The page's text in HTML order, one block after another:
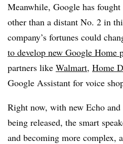
Meanwhile, Google has
other than a distant No. 2 in
company’s fortunes could
to develop new Google Home
partners like Walmart, Home
Google Assistant for voice
Right now, with new Echo
being released, the smart
and becoming more complex,